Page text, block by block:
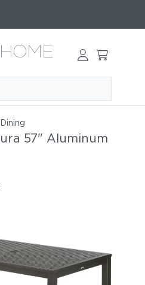
Aluminum Dining Table
57" Aluminum